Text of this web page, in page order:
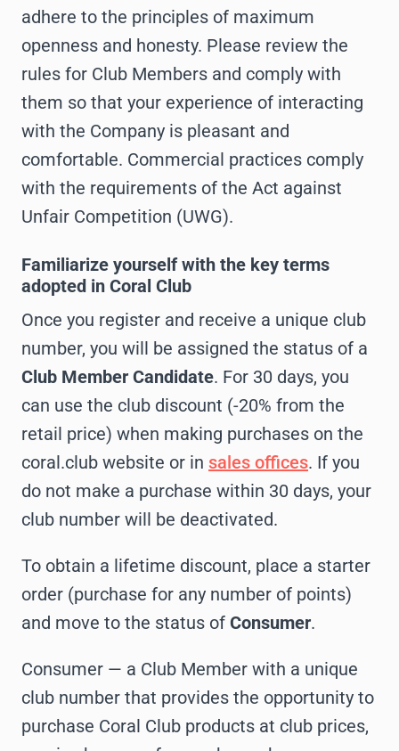
adhere to the principles of maximum
openness and honesty. Please review the
rules for Club Members and comply with
them so that your experience of interacting
with the Company is pleasant and
comfortable. Commercial practices comply
with the requirements of the Act against
Unfair Competition (UWG).
Familiarize yourself with the key terms
adopted in Coral Club
Once you register and receive a unique club
number, you will be assigned the status of a
Club Member Candidate. For 30 days, you
can use the club discount (-20% from the
retail price) when making purchases on the
coral.club website or in sales offices. If you
do not make a purchase within 30 days, your
club number will be deactivated.
To obtain a lifetime discount, place a starter
order (purchase for any number of points)
and move to the status of Consumer.
Consumer — a Club Member with a unique
club number that provides the opportunity to
purchase Coral Club products at club prices,